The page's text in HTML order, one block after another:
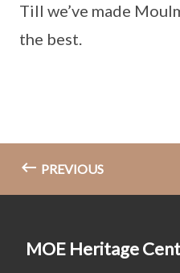
Till we’ve made
the best.
PREVIOUS
MOE Heritage